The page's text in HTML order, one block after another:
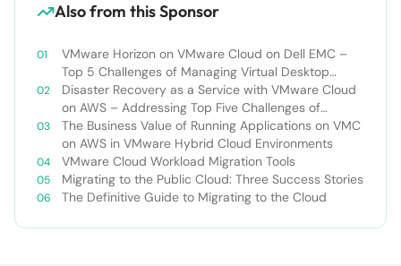
Also from this Sponsor
VMware Horizon on VMware Cloud on Dell EMC –
Top 5 Challenges of Managing Virtual Desktop
Infrastructure
Disaster Recovery as a Service with VMware Cloud
on AWS – Addressing Top Five Challenges of
Deploying a Comprehensive Disaster Recovery
Solution
The Business Value of Running Applications on VMC
on AWS in VMware Hybrid Cloud Environments
VMware Cloud Workload Migration Tools
Migrating to the Public Cloud: Three Success Stories
The Definitive Guide to Migrating to the Cloud